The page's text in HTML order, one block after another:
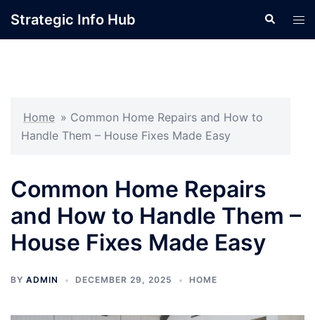
Strategic Info Hub Search
Home » Common Home Repairs and How to
Handle Them – House Fixes Made Easy
Common Home Repairs
and How to Handle Them –
House Fixes Made Easy
BY ADMIN DECEMBER 29, 2025 HOME